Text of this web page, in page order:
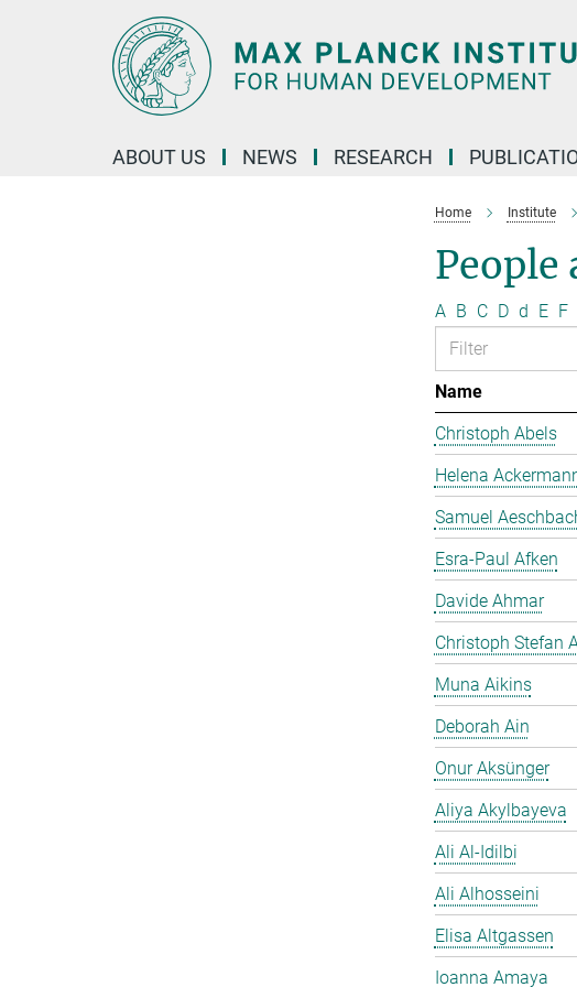
ABOUT US NEWS RESEARCH
Home Institute
People
A B C D d E F
Name
Christoph Abels
Helena
Samuel
Esra-Paul Afken
Davide Ahmar
Christoph Stefan
Muna Aikins
Deborah Ain
Onur Aksünger
Aliya Akylbayeva
Ali Al-Idilbi
Ali Alhosseini
Elisa Altgassen
Ioanna Amaya